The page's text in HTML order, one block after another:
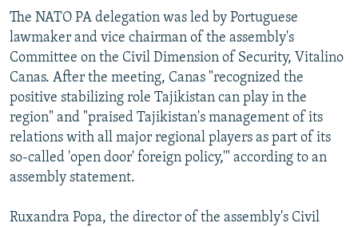
The NATO PA delegation was led by Portuguese
lawmaker and vice chairman of the assembly's
Committee on the Civil Dimension of Security, Vitalino
Canas. After the meeting, Canas "recognized the
positive stabilizing role Tajikistan can play in the
region" and "praised Tajikistan's management of its
relations with all major regional players as part of its
so-called 'open door' foreign policy,'" according to an
assembly statement.
Ruxandra Popa, the director of the assembly's Civil